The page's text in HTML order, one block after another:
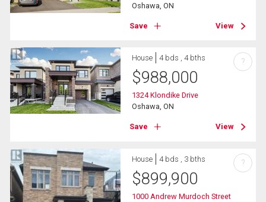
Oshawa, ON
Save View
House 4 bds , 4 bths
$988,000
1324 Klondike Drive
Oshawa, ON
Save View
?
House 4 bds , 3 bths
$899,900
1000 Andrew Murdoch Street
?